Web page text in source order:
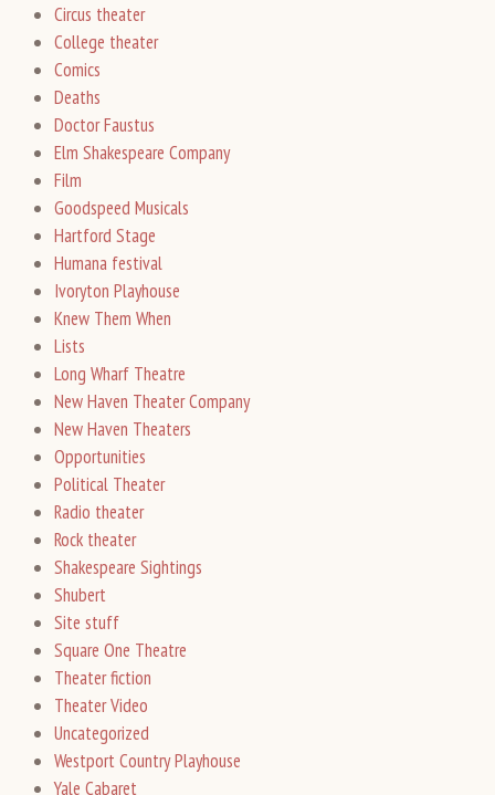
Circus theater
College theater
Comics
Deaths
Doctor Faustus
Elm Shakespeare Company
Film
Goodspeed Musicals
Hartford Stage
Humana festival
Ivoryton Playhouse
Knew Them When
Lists
Long Wharf Theatre
New Haven Theater Company
New Haven Theaters
Opportunities
Political Theater
Radio theater
Rock theater
Shakespeare Sightings
Shubert
Site stuff
Square One Theatre
Theater fiction
Theater Video
Uncategorized
Westport Country Playhouse
Yale Cabaret